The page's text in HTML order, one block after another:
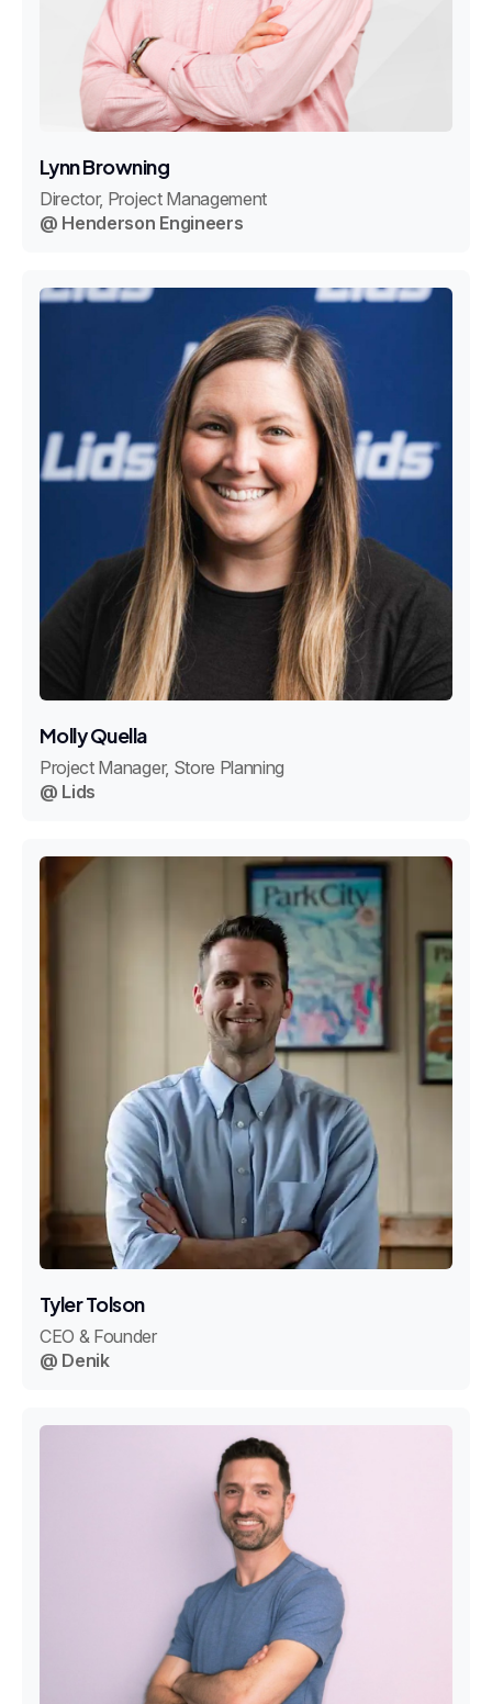
Lynn Browning
Director, Project Management
@ Henderson Engineers
Molly Quella
Project Manager, Store Planning
@ Lids
Tyler Tolson
CEO & Founder
@ Denik